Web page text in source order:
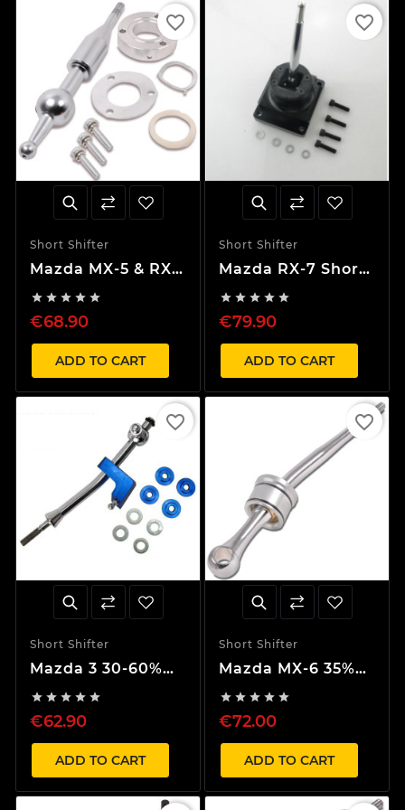
Short Shifter
Mazda MX-5 & RX-
Shifter
    
€68.90
ADD TO CART
favorite_border
Short Shifter
Mazda RX-7 Short
    
€79.90
ADD TO CART
favorite_border
Short Shifter
Mazda 3 30-60%
    
€62.90
ADD TO CART
favorite_border
Short Shifter
Mazda MX-6 35%
    
€72.00
ADD TO CART
favorite_border